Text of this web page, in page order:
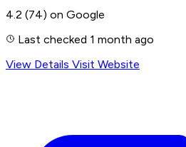
4.2 (74) on Google
Last checked 1 month ago
View Details Visit Website